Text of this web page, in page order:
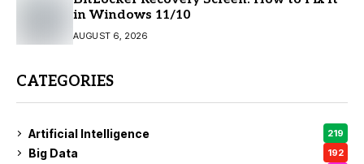
in Windows 11/10
AUGUST 6, 2026
CATEGORIES
Artificial Intelligence 219
Big Data 192